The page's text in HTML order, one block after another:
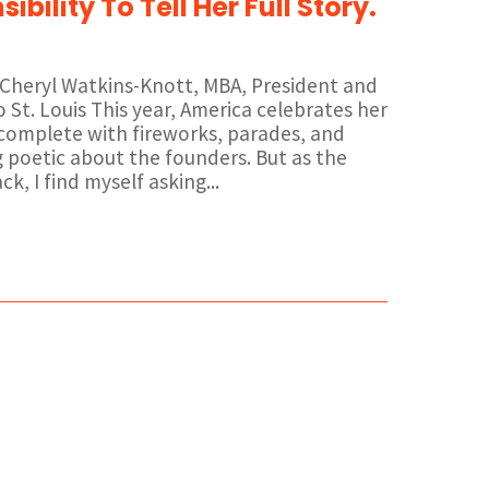
To Tell Her Full Story.
Watkins-Knott, MBA, President and
St. Louis This year, America celebrates her
with fireworks, parades, and
poetic about the founders. But as the
I find myself asking...